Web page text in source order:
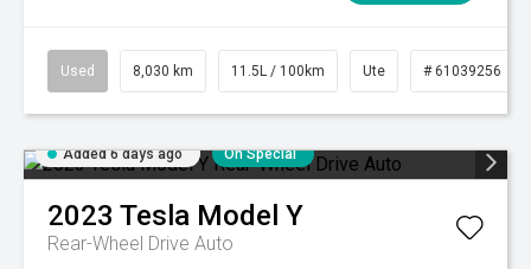
Used 8,030 km 11.5L / 100km Ute # 61039256
Added 6 days ago On Special
2023 Tesla Model Y
Rear-Wheel Drive Auto